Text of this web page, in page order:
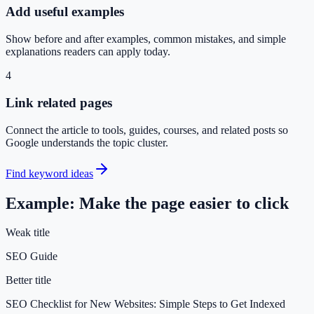
Add useful examples
Show before and after examples, common mistakes, and simple
explanations readers can apply today.
4
Link related pages
Connect the article to tools, guides, courses, and related posts so
Google understands the topic cluster.
Find keyword ideas
Example: Make the page easier to click
Weak title
SEO Guide
Better title
SEO Checklist for New Websites: Simple Steps to Get Indexed